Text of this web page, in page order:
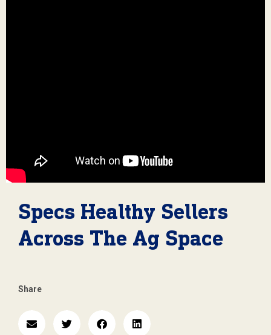
Specs Healthy Sellers
Across The Ag Space
Share